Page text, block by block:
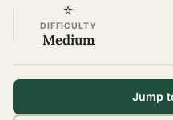
⭐
DIFFICULTY
Medium
Jump